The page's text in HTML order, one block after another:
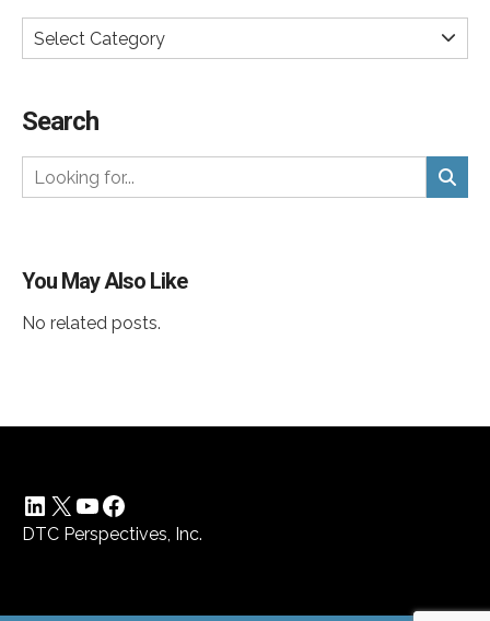
Select Category
Search
You May Also Like
No related posts.
LinkedIn
X YouTube
Facebook
DTC Perspectives, Inc.